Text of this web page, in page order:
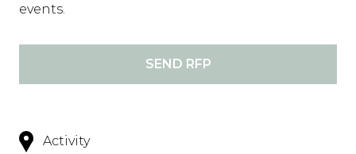
events.
SEND RFP
Activity